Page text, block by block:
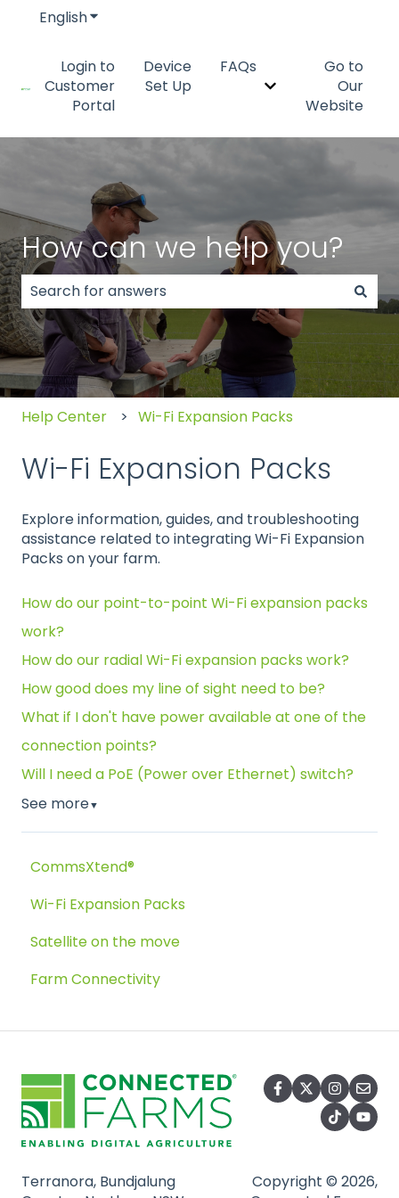
EnglishShow submenu for translations
Login to
Customer
Portal
Device
Set Up
FAQs
Show submenu
Go to
Our
Website
How can we help you?
There are no suggestions because the search
Help Center Wi-Fi Expansion Packs
Wi-Fi Expansion Packs
Explore information, guides, and troubleshooting
assistance related to integrating Wi-Fi Expansion
Packs on your farm.
How do our point-to-point Wi-Fi expansion packs
work?
How do our radial Wi-Fi expansion packs work?
How good does my line of sight need to be?
What if I don't have power available at one of the
connection points?
Will I need a PoE (Power over Ethernet) switch?
See more▼
CommsXtend®
Wi-Fi Expansion Packs
Satellite on the move
Farm Connectivity
Terranora, Bundjalung
Copyright © 2026,